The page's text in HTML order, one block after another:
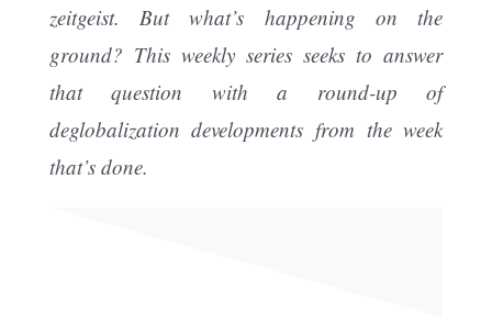
zeitgeist. But what’s happening on the
ground? This weekly series seeks to answer
that question with a round-up of
deglobalization developments from the week
that’s done.